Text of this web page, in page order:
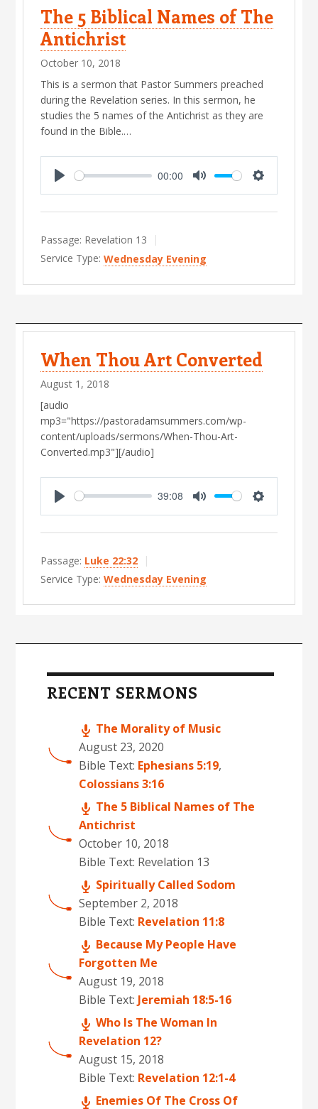
The 5 Biblical Names of The
Antichrist
October 10, 2018
This is a sermon that Pastor Summers preached
during the Revelation series. In this sermon, he
studies the 5 names of the Antichrist as they are
found in the Bible.…
P
l
y
00:00
M
u
S
e
n
s
Passage: Revelation 13
Service Type: Wednesday Evening
When Thou Art Converted
August 1, 2018
[audio
mp3="https://pastoradamsummers.com/wp-
content/uploads/sermons/When-Thou-Art-
Converted.mp3"][/audio]
P
l
y
39:08
M
u
S
e
n
s
Passage: Luke 22:32
Service Type: Wednesday Evening
Primary
Sidebar
RECENT SERMONS
The Morality of Music
August 23, 2020
Bible Text: Ephesians 5:19,
Colossians 3:16
The 5 Biblical Names of The
Antichrist
October 10, 2018
Bible Text: Revelation 13
Spiritually Called Sodom
September 2, 2018
Bible Text: Revelation 11:8
Because My People Have
Forgotten Me
August 19, 2018
Bible Text: Jeremiah 18:5-16
Who Is The Woman In
Revelation 12?
August 15, 2018
Bible Text: Revelation 12:1-4
Enemies Of The Cross Of